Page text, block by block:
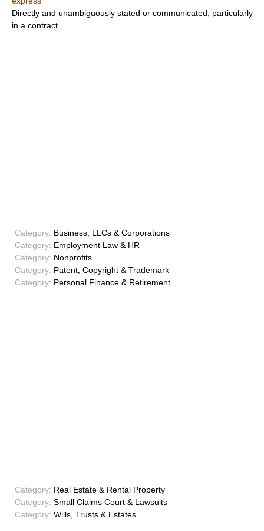
Directly and unambiguously stated or communicated, particularly
in a contract.
Category: Business, LLCs & Corporations
Category: Employment Law & HR
Category: Nonprofits
Category: Patent, Copyright & Trademark
Category: Personal Finance & Retirement
Category: Real Estate & Rental Property
Category: Small Claims Court & Lawsuits
Category: Wills, Trusts & Estates